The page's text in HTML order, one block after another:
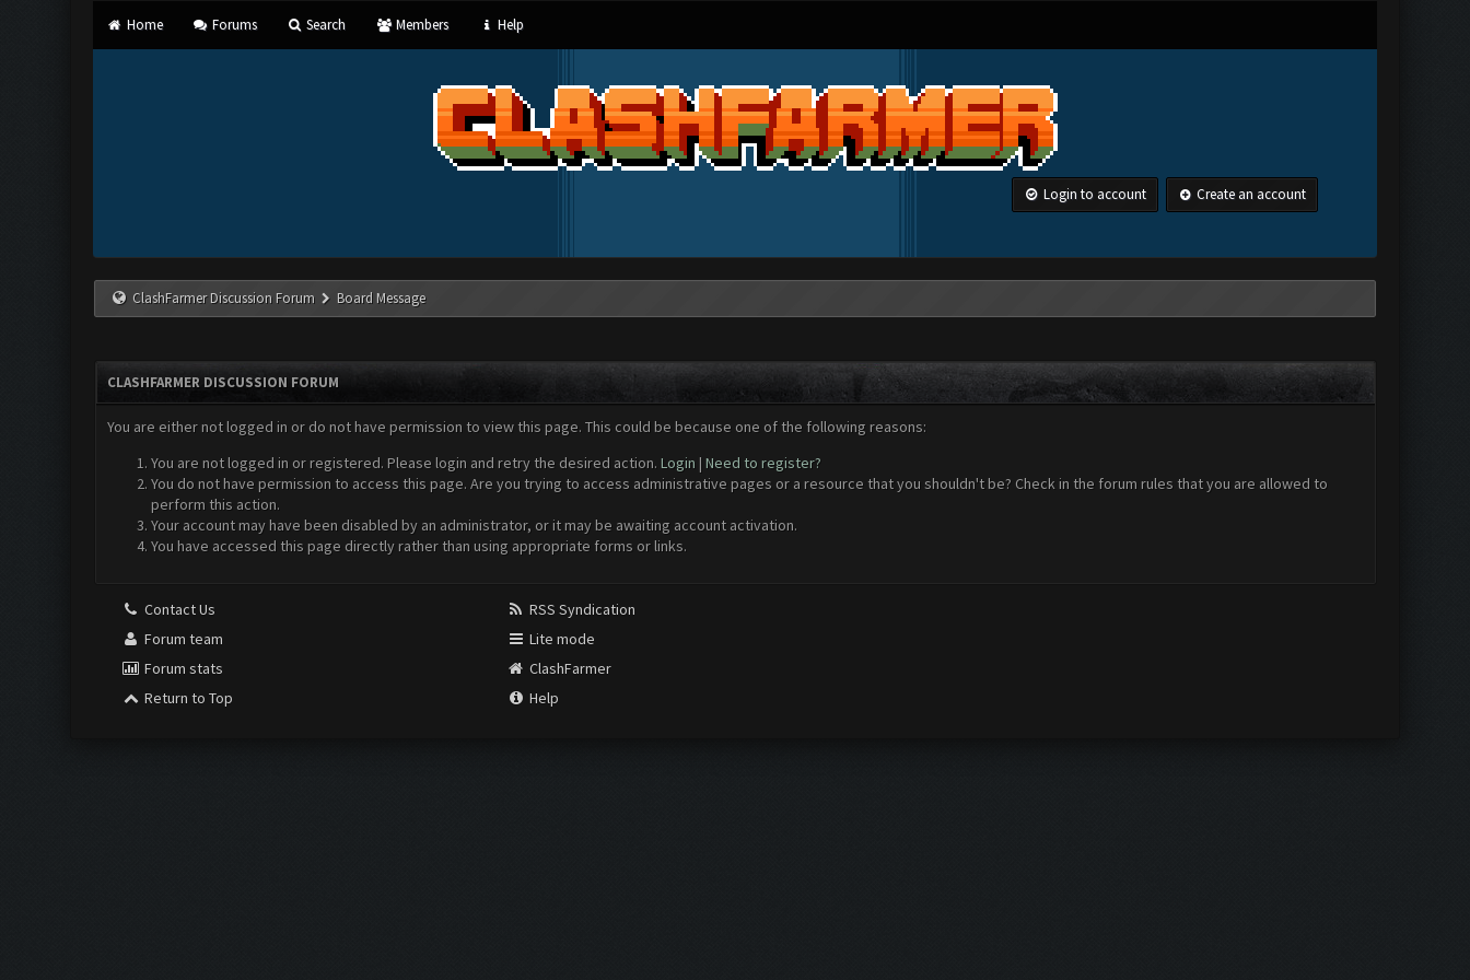
Home Forums Search Members Help
Login to account Create an account
ClashFarmer Discussion Forum Board Message
CLASHFARMER DISCUSSION FORUM
You are either not logged in or do not have permission to view this page. This could be because one of the following reasons:
You are not logged in or registered. Please login and retry the desired action. Login | Need to register?
You do not have permission to access this page. Are you trying to access administrative pages or a resource that you shouldn't be? Check in the forum rules that you are allowed to
perform this action.
Your account may have been disabled by an administrator, or it may be awaiting account activation.
You have accessed this page directly rather than using appropriate forms or links.
Contact Us
Forum team
Forum stats
Return to Top
RSS Syndication
Lite mode
ClashFarmer
Help